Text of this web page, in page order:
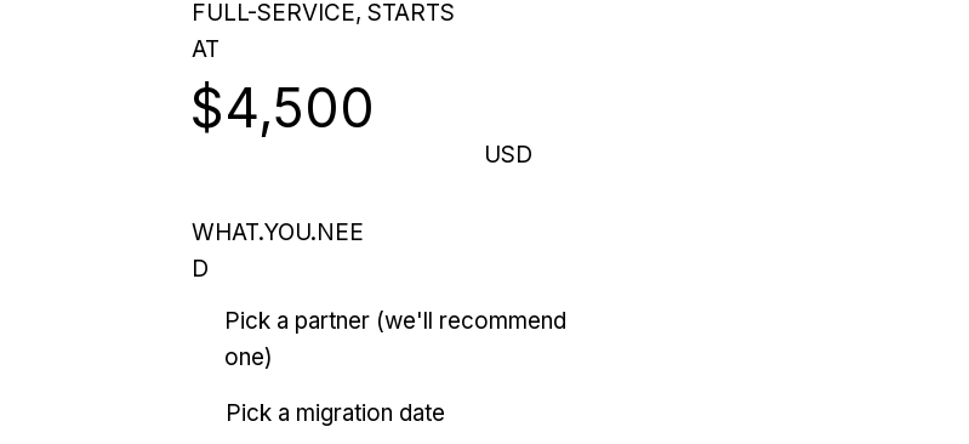
FULL-SERVICE, STARTS
AT
$4,500
USD
WHAT.YOU.NEE
D
Pick a partner (we'll recommend
one)
Pick a migration date